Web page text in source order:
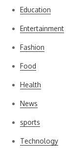
Education
Entertainment
Fashion
Food
Health
News
sports
Technology